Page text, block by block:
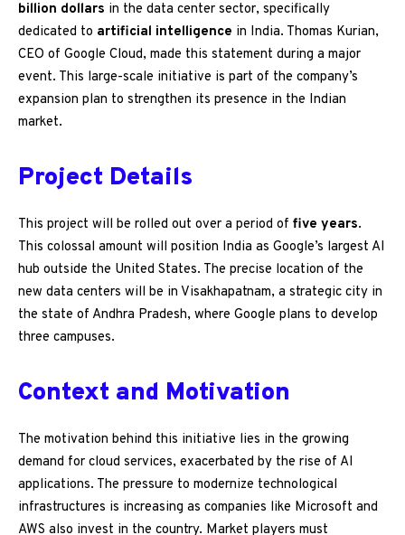
billion dollars in the data center sector, specifically
dedicated to artificial intelligence in India. Thomas Kurian,
CEO of Google Cloud, made this statement during a major
event. This large-scale initiative is part of the company’s
expansion plan to strengthen its presence in the Indian
market.
Project Details
This project will be rolled out over a period of five years.
This colossal amount will position India as Google’s largest AI
hub outside the United States. The precise location of the
new data centers will be in Visakhapatnam, a strategic city in
the state of Andhra Pradesh, where Google plans to develop
three campuses.
Context and Motivation
The motivation behind this initiative lies in the growing
demand for cloud services, exacerbated by the rise of AI
applications. The pressure to modernize technological
infrastructures is increasing as companies like Microsoft and
AWS also invest in the country. Market players must